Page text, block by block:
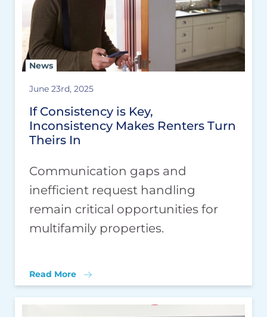
News
June 23rd, 2025
If Consistency is Key,
Inconsistency Makes Renters Turn
Theirs In
Communication gaps and
inefficient request handling
remain critical opportunities for
multifamily properties.
Read More